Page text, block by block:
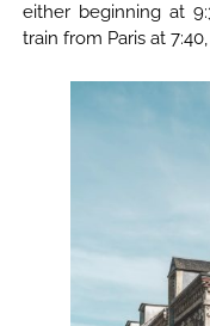
either beginning at
train from Paris at